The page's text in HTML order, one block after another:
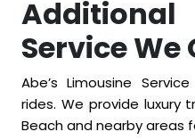
Service We
Abe’s Limousine
rides. We provide luxury
Beach and nearby areas